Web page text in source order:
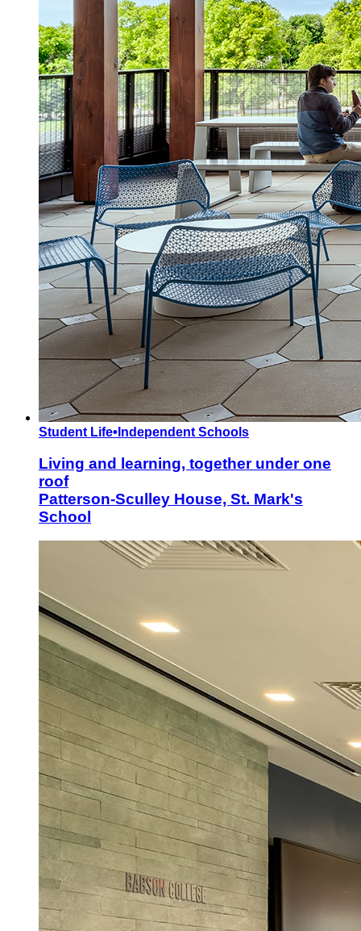
Student Life• Independent Schools
Living and learning, together under one
roof
Patterson-Sculley House, St. Mark's
School